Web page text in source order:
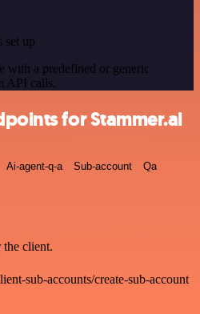
set up
with a predefined or generic
API calls.
for Stammer.ai
Ai-agent-q-a Sub-account Qa
the client.
sub-accounts/create-sub-account